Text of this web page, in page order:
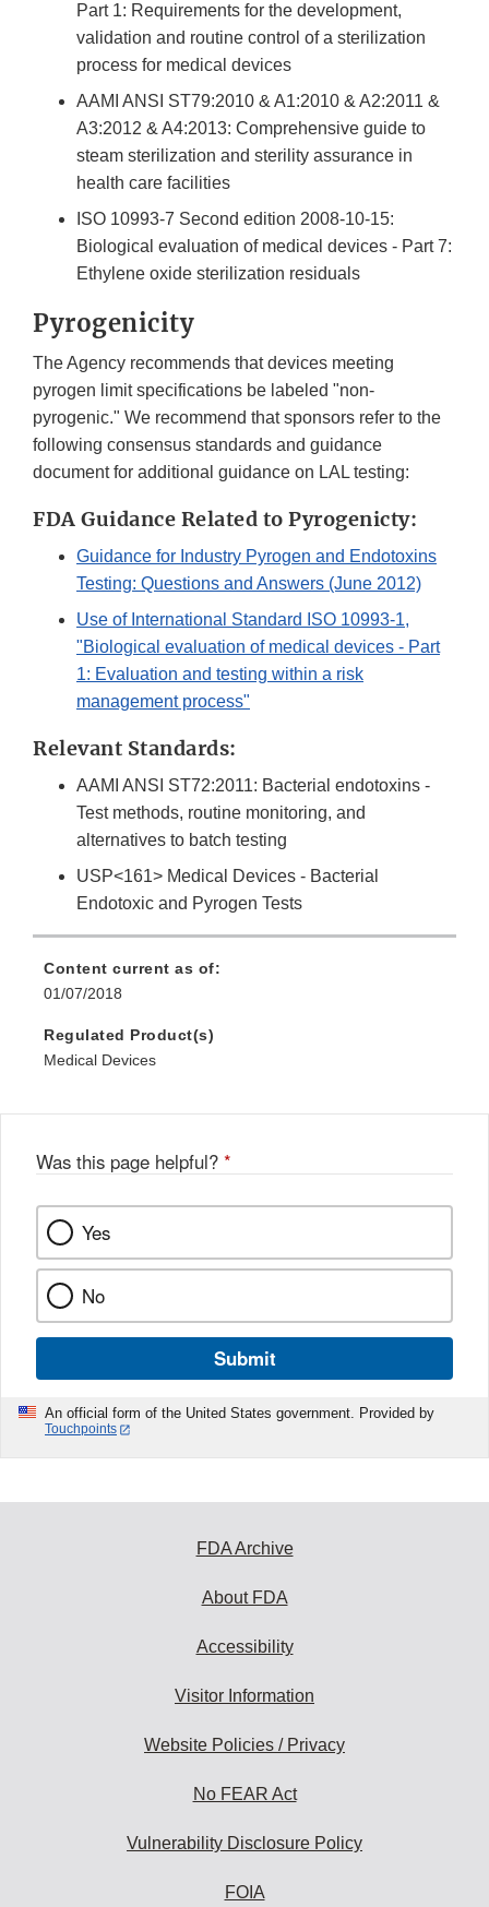
Part 1: Requirements for the development,
validation and routine control of a sterilization
process for medical devices
AAMI ANSI ST79:2010 & A1:2010 & A2:2011 &
A3:2012 & A4:2013: Comprehensive guide to
steam sterilization and sterility assurance in
health care facilities
ISO 10993-7 Second edition 2008-10-15:
Biological evaluation of medical devices - Part 7:
Ethylene oxide sterilization residuals
Pyrogenicity
The Agency recommends that devices meeting
pyrogen limit specifications be labeled "non-
pyrogenic." We recommend that sponsors refer to the
following consensus standards and guidance
document for additional guidance on LAL testing:
FDA Guidance Related to Pyrogenicty:
Guidance for Industry Pyrogen and Endotoxins
Testing: Questions and Answers (June 2012)
Use of International Standard ISO 10993-1,
"Biological evaluation of medical devices - Part
1: Evaluation and testing within a risk
management process"
Relevant Standards:
AAMI ANSI ST72:2011: Bacterial endotoxins -
Test methods, routine monitoring, and
alternatives to batch testing
USP<161> Medical Devices - Bacterial
Endotoxic and Pyrogen Tests
Content current as of:
01/07/2018
Regulated Product(s)
Medical Devices
Was this page helpful? *
Yes
No
Submit
An official form of the United States government. Provided by
Touchpoints
FDA Archive
About FDA
Accessibility
Visitor Information
Website Policies / Privacy
No FEAR Act
Vulnerability Disclosure Policy
FOIA